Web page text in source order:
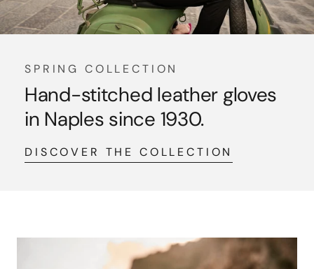
SPRING COLLECTION
Hand-stitched leather gloves
in Naples since 1930.
DISCOVER THE COLLECTION